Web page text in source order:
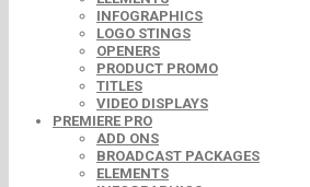
INFOGRAPHICS
LOGO STINGS
OPENERS
PRODUCT PROMO
TITLES
VIDEO DISPLAYS
PREMIERE PRO
ADD ONS
BROADCAST PACKAGES
ELEMENTS